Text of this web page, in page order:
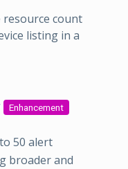
resource count
listing in a
Enhancement
50 alert
broader and